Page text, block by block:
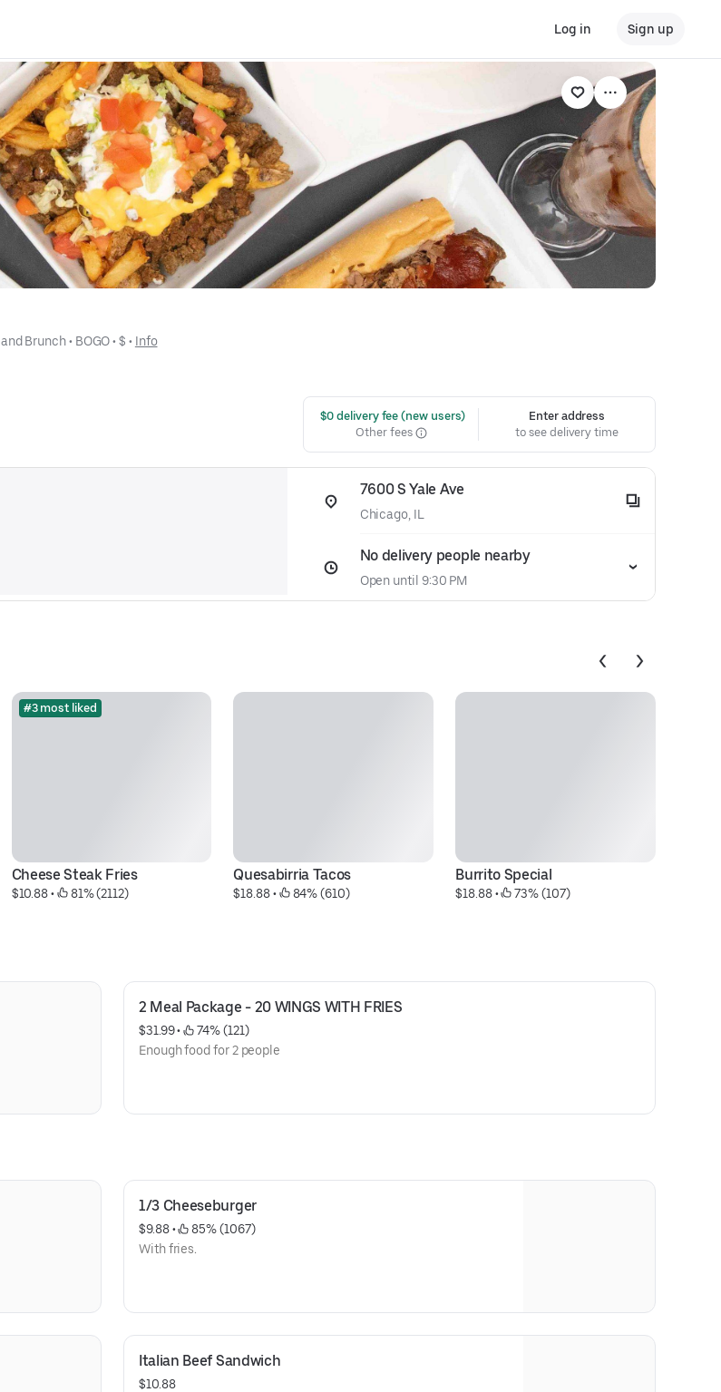
Log in Sign up
Brunch • BOGO • $ • Info
$0 delivery fee (new users)
Other fees
Enter address
to see delivery time
7600 S Yale Ave
Chicago, IL
No delivery people nearby
Open until 9:30 PM
#3 most liked
Cheese Steak Fries
$10.88 • 81% (2112)
Quesabirria Tacos
$18.88 • 84% (610)
Burrito Special
$18.88 • 73% (107)
2 Meal Package - 20 WINGS WITH FRIES
$31.99 •
74% (121)
Enough food for 2 people
1/3 Cheeseburger
$9.88 •
85% (1067)
With fries.
Italian Beef Sandwich
$10.88